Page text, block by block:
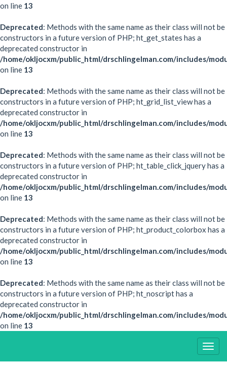
on line 13
Deprecated: Methods with the same name as their class will not be
constructors in a future version of PHP; ht_get_states has a
deprecated constructor in
/home/okljocxm/public_html/drschlingelman.com/includes/
on line 13
Deprecated: Methods with the same name as their class will not be
constructors in a future version of PHP; ht_grid_list_view has a
deprecated constructor in
/home/okljocxm/public_html/drschlingelman.com/includes/
on line 13
Deprecated: Methods with the same name as their class will not be
constructors in a future version of PHP; ht_table_click_jquery has a
deprecated constructor in
/home/okljocxm/public_html/drschlingelman.com/includes/
on line 13
Deprecated: Methods with the same name as their class will not be
constructors in a future version of PHP; ht_product_colorbox has a
deprecated constructor in
/home/okljocxm/public_html/drschlingelman.com/includes/
on line 13
Deprecated: Methods with the same name as their class will not be
constructors in a future version of PHP; ht_noscript has a
deprecated constructor in
/home/okljocxm/public_html/drschlingelman.com/includes/
on line 13